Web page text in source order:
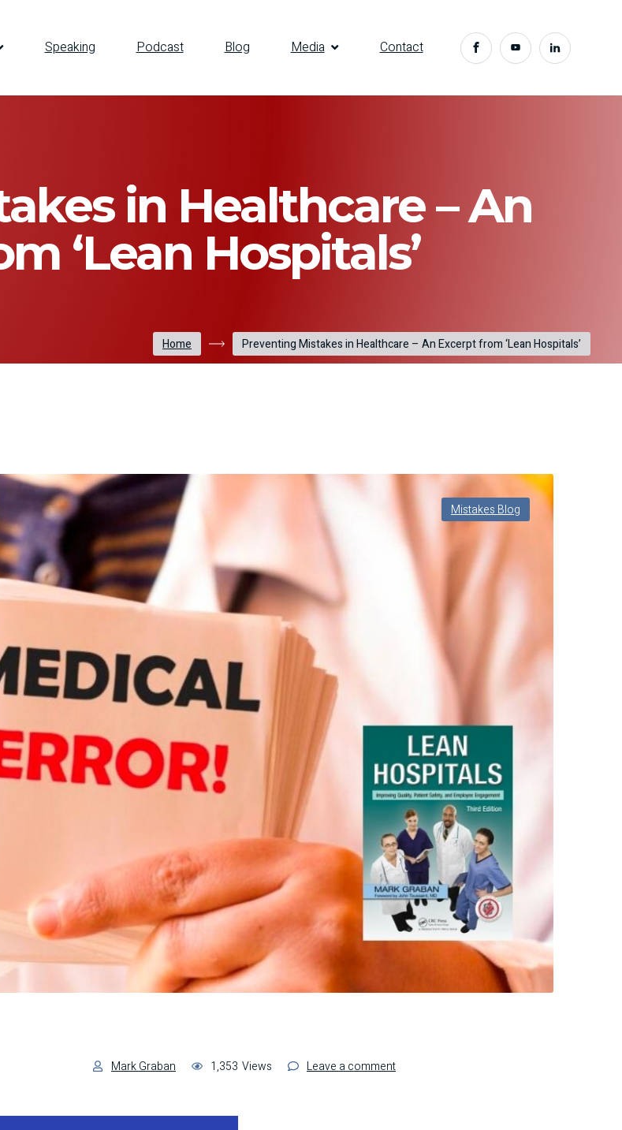
Speaking Podcast Blog Media Contact
in Healthcare – An
‘Lean Hospitals’
Home Preventing Mistakes in Healthcare – An Excerpt from ‘Lean Hospitals’
Mistakes Blog
Mark Graban 1,353 Views Leave a commenton